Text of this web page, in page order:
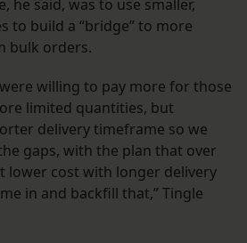
he said, was to use smaller,
to build a “bridge” to more
bulk orders.
willing to pay more for those
limited quantities, but
delivery timeframe so we
gaps, with the plan that over
lower cost with longer delivery
in and backfill that,” Tingle